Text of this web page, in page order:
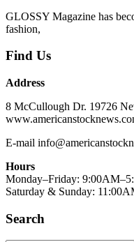
GLOSSY Magazine has
fashion,
Find Us
Address
8 McCullough Dr. 19726
E-mail
Hours
Monday–Friday:
Saturday & Sunday:
Search